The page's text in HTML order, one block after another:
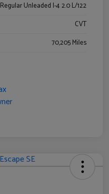
Regular Unleaded I-4 2.0 L/122
CVT
70,205 Miles